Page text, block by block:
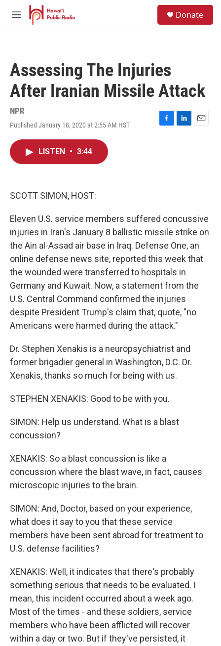
Skip to main content
M
Donate
Assessing The Injuries
After Iranian Missile Attack
NPR
Published January 18, 2020 at 2:55 AM HST
F
L
E
LISTEN • 3:44
SCOTT SIMON, HOST:
Eleven U.S. service members suffered concussive
injuries in Iran's January 8 ballistic missile strike on
the Ain al-Assad air base in Iraq. Defense One, an
online defense news site, reported this week that
the wounded were transferred to hospitals in
Germany and Kuwait. Now, a statement from the
U.S. Central Command confirmed the injuries
despite President Trump's claim that, quote, "no
Americans were harmed during the attack."
Dr. Stephen Xenakis is a neuropsychiatrist and
former brigadier general in Washington, D.C. Dr.
Xenakis, thanks so much for being with us.
STEPHEN XENAKIS: Good to be with you.
SIMON: Help us understand. What is a blast
concussion?
XENAKIS: So a blast concussion is like a
concussion where the blast wave, in fact, causes
microscopic injuries to the brain.
SIMON: And, Doctor, based on your experience,
what does it say to you that these service
members have been sent abroad for treatment to
U.S. defense facilities?
XENAKIS: Well, it indicates that there's probably
something serious that needs to be evaluated. I
mean, this incident occurred about a week ago.
Most of the times - and these soldiers, service
members who have been afflicted will recover
within a day or two. But if they've persisted, it